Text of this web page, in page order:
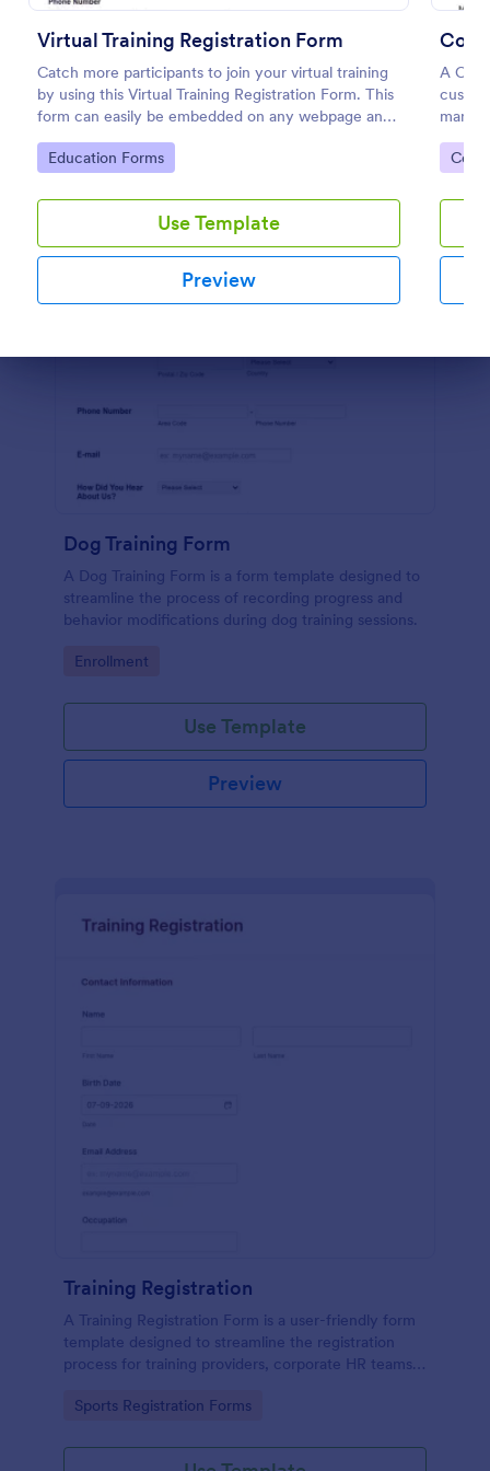
Virtual Training Registration Form
Catch more participants to join your virtual training
by using this Virtual Training Registration Form. This
form can easily be embedded on any webpage and
customized based on your branding.
Go to Category:
Education Forms
Use Template
Preview
A
Go
Preview
Dog Training Form
A Dog Training Form is a form template designed to
streamline the process of recording progress and
behavior modifications during dog training sessions.
Go to Category:
Enrollment
Use Template
Preview
Training Registration
A Training Registration Form is a user-friendly form
template designed to streamline the registration
process for training providers, corporate HR teams,
Go to Category:
Sports Registration Forms